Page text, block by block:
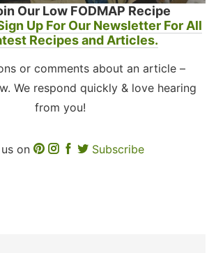
Our Low FODMAP Recipe
Up For Our Newsletter For All
Recipes and Articles.
or comments about an article –
We respond quickly & love hearing
from you!
on Subscribe